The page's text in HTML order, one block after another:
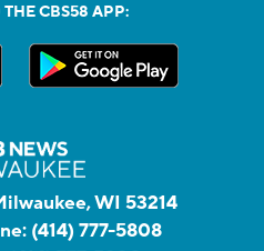
CBS58 APP:
WI 53214
(414) 777-5808